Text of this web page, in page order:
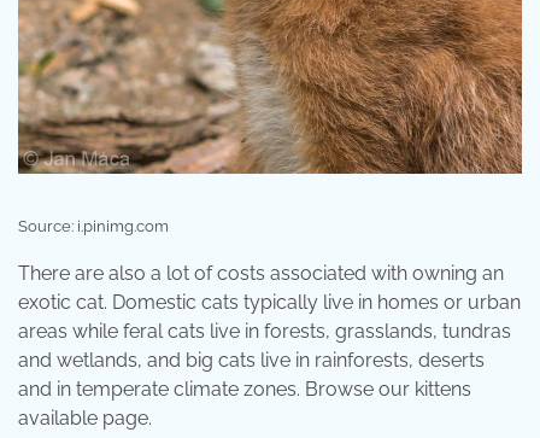
Source: i.pinimg.com
There are also a lot of costs associated with owning an
exotic cat. Domestic cats typically live in homes or urban
areas while feral cats live in forests, grasslands, tundras
and wetlands, and big cats live in rainforests, deserts
and in temperate climate zones. Browse our kittens
available page.